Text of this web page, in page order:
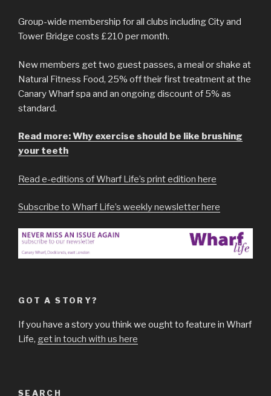
Group-wide membership for all clubs including City and
Tower Bridge costs £210 per month.
New members get two guest passes, a meal or shake at
Natural Fitness Food, 25% off their first treatment at the
Canary Wharf spa and an ongoing discount of 5% as
standard.
Read more: Why exercise should be like brushing
your teeth
Read e-editions of Wharf Life’s print edition here
Subscribe to Wharf Life’s weekly newsletter here
GOT A STORY?
If you have a story you think we ought to feature in Wharf
Life, get in touch with us here
SEARCH